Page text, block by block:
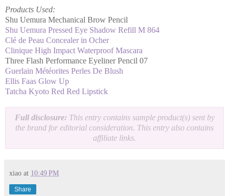
Products Used:
Shu Uemura Mechanical Brow Pencil
Shu Uemura Pressed Eye Shadow Refill M 864
Clé de Peau Concealer in Ocher
Clinique High Impact Waterproof Mascara
Three Flash Performance Eyeliner Pencil 07
Guerlain Météorites Perles De Blush
Ellis Faas Glow Up
Tatcha Kyoto Red Red Lipstick
Full disclosure: This entry contains sample product(s) sent by
the brand for editorial consideration. This entry also contains
affiliate links.
xiao at 10:49 PM
Share